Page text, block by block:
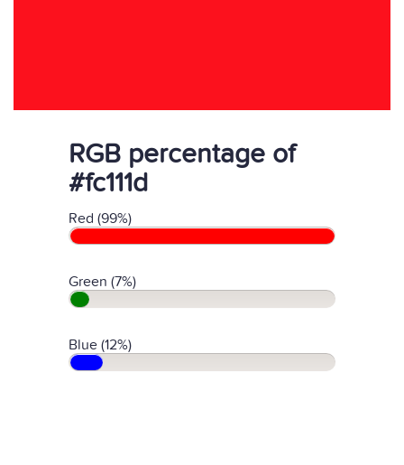
RGB percentage of
#fc111d
Red (99%)
Green (7%)
Blue (12%)